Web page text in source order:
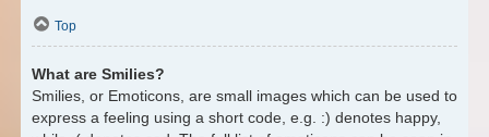
Top
What are Smilies?
Smilies, or Emoticons, are small images which can be used to
express a feeling using a short code, e.g. :) denotes happy,